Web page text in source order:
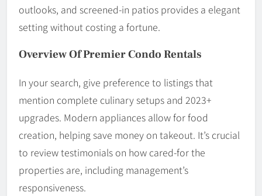
outlooks, and screened-in patios provides a elegant
setting without costing a fortune.
Overview Of Premier Condo Rentals
In your search, give preference to listings that
mention complete culinary setups and 2023+
upgrades. Modern appliances allow for food
creation, helping save money on takeout. It’s crucial
to review testimonials on how cared-for the
properties are, including management’s
responsiveness.